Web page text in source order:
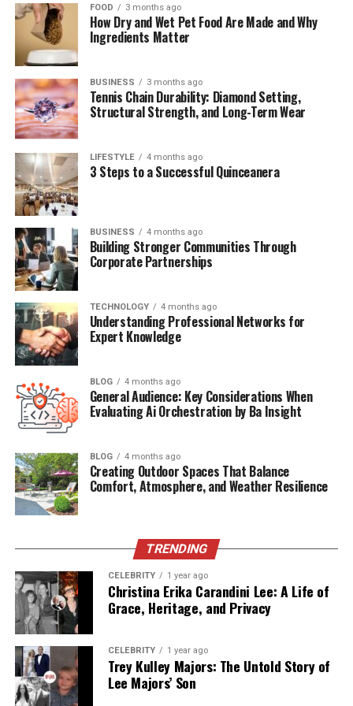
Table of Contents
Understanding Exposmallcom’s Platform
Key aspects of the platform
include:
Key Features of Exposmallcom
2. Customizable Dashboards
3. Multimedia Support for
Listings
5. Integrated Payment
Systems
The Advantages of Using Exposmallcom
For Sellers:
Marketing and Visibility on Exposmallcom
Community Engagement and Networking
Security and Trust on Exposmallcom
Exposmallcom vs Other Marketplaces
Conclusion
FAQs About Exposmallcom
FOOD 3 months ago
How Dry and Wet Pet Food Are Made and Why
Ingredients Matter
BUSINESS 3 months ago
Tennis Chain Durability: Diamond Setting,
Structural Strength, and Long-Term Wear
LIFESTYLE 4 months ago
3 Steps to a Successful Quinceanera
BUSINESS 4 months ago
Building Stronger Communities Through
Corporate Partnerships
TECHNOLOGY 4 months ago
Understanding Professional Networks for
Expert Knowledge
BLOG 4 months ago
General Audience: Key Considerations When
Evaluating Ai Orchestration by Ba Insight
BLOG 4 months ago
Creating Outdoor Spaces That Balance
Comfort, Atmosphere, and Weather Resilience
TRENDING
CELEBRITY 1 year ago
Christina Erika Carandini Lee: A Life of
Grace, Heritage, and Privacy
CELEBRITY 1 year ago
Trey Kulley Majors: The Untold Story of
Lee Majors’ Son